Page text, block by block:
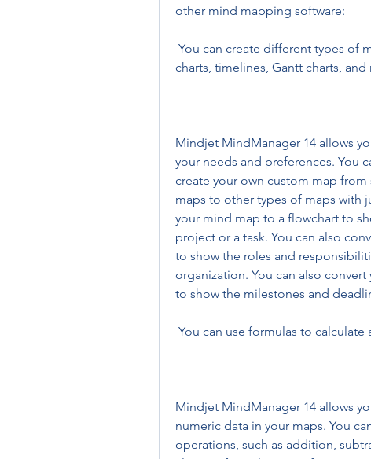
other mind mapping software:
charts, timelines, Gantt charts, and
Mindjet MindManager 14 allows
your needs and preferences. You
create your own custom map from
maps to other types of maps with
your mind map to a flowchart to
project or a task. You can also
to show the roles and
organization. You can also
to show the milestones and
You can use formulas to calculate
Mindjet MindManager 14 allows
numeric data in your maps. You
operations, such as addition,